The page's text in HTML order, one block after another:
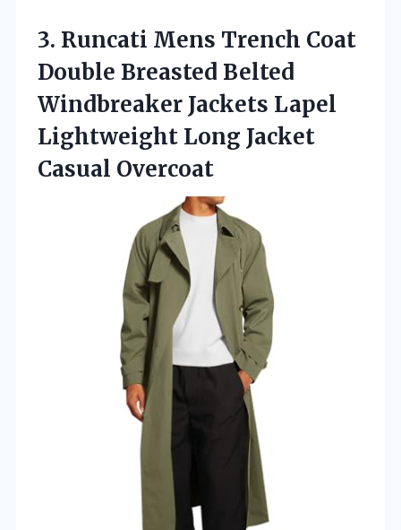
3. Runcati Mens Trench Coat
Double Breasted Belted
Windbreaker Jackets Lapel
Lightweight Long Jacket
Casual Overcoat